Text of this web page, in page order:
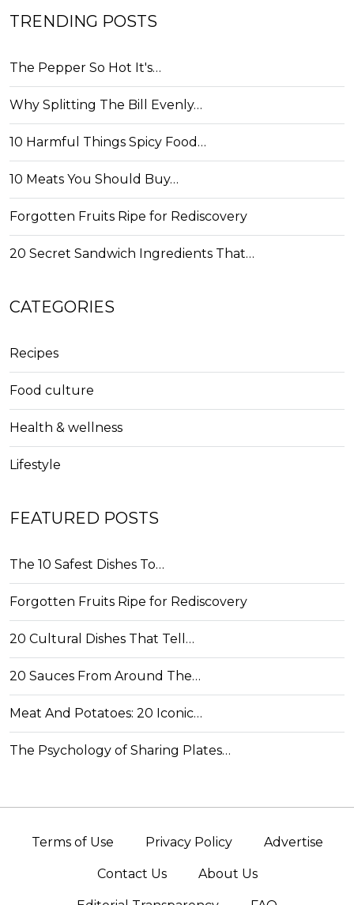
TRENDING POSTS
The Pepper So Hot It's…
Why Splitting The Bill Evenly…
10 Harmful Things Spicy Food…
10 Meats You Should Buy…
Forgotten Fruits Ripe for Rediscovery
20 Secret Sandwich Ingredients That…
CATEGORIES
Recipes
Food culture
Health & wellness
Lifestyle
FEATURED POSTS
The 10 Safest Dishes To…
Forgotten Fruits Ripe for Rediscovery
20 Cultural Dishes That Tell…
20 Sauces From Around The…
Meat And Potatoes: 20 Iconic…
The Psychology of Sharing Plates…
Terms of Use Privacy Policy Advertise
Contact Us About Us